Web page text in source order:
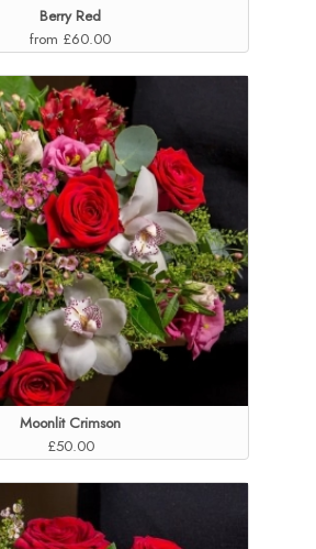
Berry Red
from £60.00
Moonlit Crimson
£50.00